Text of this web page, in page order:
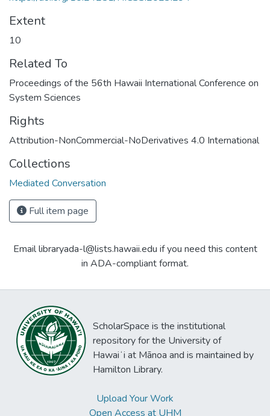
Extent
10
Related To
Proceedings of the 56th Hawaii International Conference on
System Sciences
Rights
Attribution-NonCommercial-NoDerivatives 4.0 International
Collections
Mediated Conversation
Full item page
Email libraryada-l@lists.hawaii.edu if you need this content
in ADA-compliant format.
ScholarSpace is the institutional
repository for the University of
Hawaiʻi at Mānoa and is maintained by
Hamilton Library.
Upload Your Work
Open Access at UHM